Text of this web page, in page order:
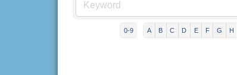
0-9 A B C D E F G H